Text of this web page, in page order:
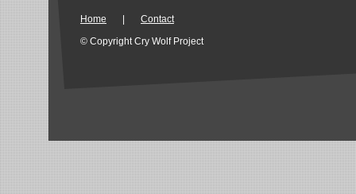
Home
Contact
© Copyright Cry Wolf Project